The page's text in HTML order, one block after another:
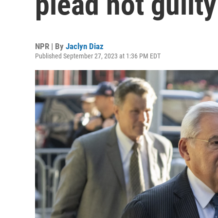
NPR | By Jaclyn Diaz
Published September 27, 2023 at 1:36 PM EDT